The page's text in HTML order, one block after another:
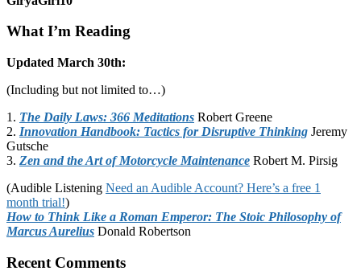
What I’m Reading
Updated March 30th:
(Including but not limited to…)
1. The Daily Laws: 366 Meditations Robert Greene
2. Innovation Handbook: Tactics for Disruptive Thinking Jeremy
Gutsche
3. Zen and the Art of Motorcycle Maintenance Robert M. Pirsig
(Audible Listening Need an Audible Account? Here’s a free 1
month trial!)
How to Think Like a Roman Emperor: The Stoic Philosophy of
Marcus Aurelius Donald Robertson
Recent Comments